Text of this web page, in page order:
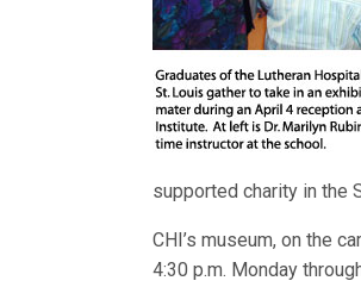
supported charity in the
CHI’s museum, on the
4:30 p.m. Monday